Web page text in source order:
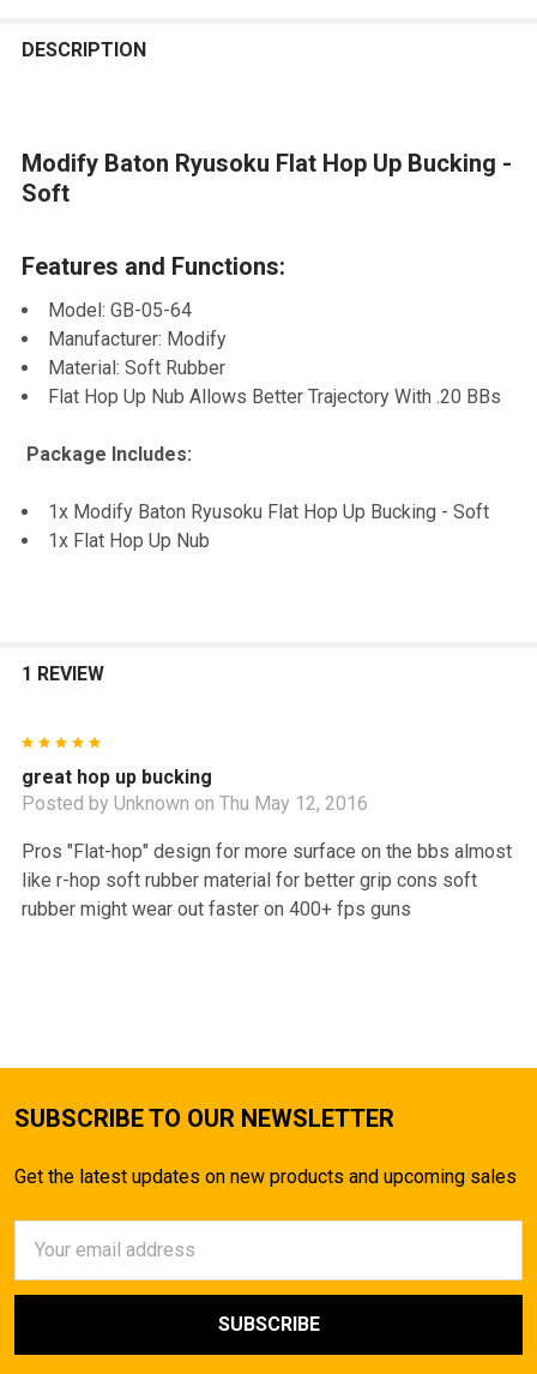
BOUGHT
SELECT
SELECTED
TO CART
DESCRIPTION
Modify Baton Ryusoku Flat Hop Up Bucking -
Soft
Features and Functions:
Model: GB-05-64
Manufacturer: Modify
Material: Soft Rubber
Flat Hop Up Nub Allows Better Trajectory With .20 BBs
Package Includes:
1x Modify Baton Ryusoku Flat Hop Up Bucking - Soft
1x Flat Hop Up Nub
1 REVIEW
great hop up bucking
Posted by Unknown on Thu May 12, 2016
Pros "Flat-hop" design for more surface on the bbs almost
like r-hop soft rubber material for better grip cons soft
rubber might wear out faster on 400+ fps guns
SUBSCRIBE TO OUR NEWSLETTER
Get the latest updates on new products and upcoming sales
Address